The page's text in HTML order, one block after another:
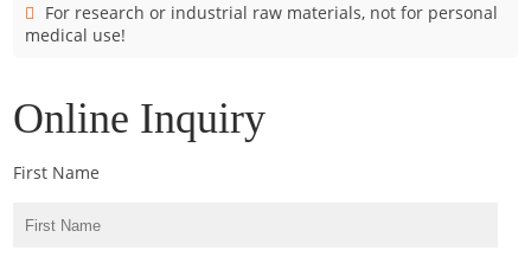
For research or industrial raw materials, not for personal
medical use!
Online Inquiry
First Name